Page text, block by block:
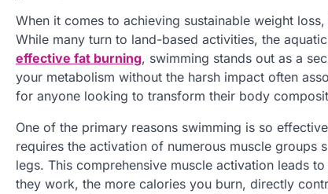
When it comes to achieving sustainable weight
While many turn to land-based activities, the
effective fat burning, swimming stands out as a
your metabolism without the harsh impact often
for anyone looking to transform their body
One of the primary reasons swimming is so
requires the activation of numerous muscle
legs. This comprehensive muscle activation leads
they work, the more calories you burn, directly